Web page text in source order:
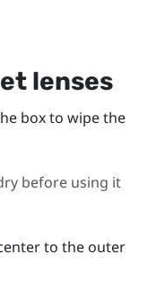
lenses
box to wipe the
before using it
to the outer